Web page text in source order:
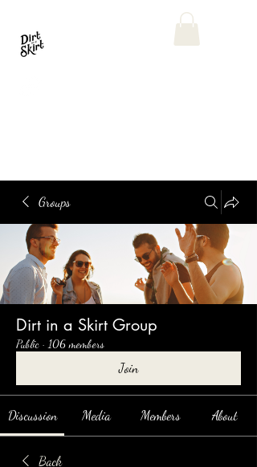
Groups
Dirt in a Skirt Group
Public · 106 members
Join
Discussion Media Members About
Back